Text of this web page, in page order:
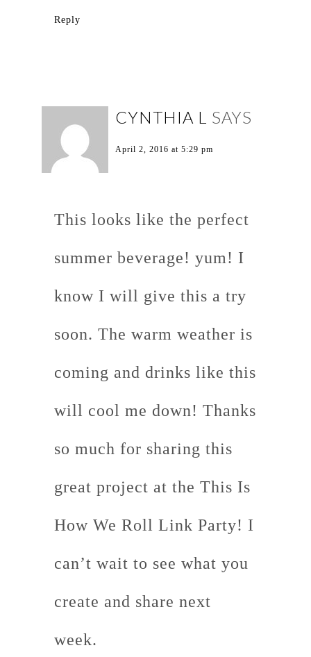
Reply
CYNTHIA L SAYS
April 2, 2016 at 5:29 pm
This looks like the perfect
summer beverage! yum! I
know I will give this a try
soon. The warm weather is
coming and drinks like this
will cool me down! Thanks
so much for sharing this
great project at the This Is
How We Roll Link Party! I
can’t wait to see what you
create and share next
week.